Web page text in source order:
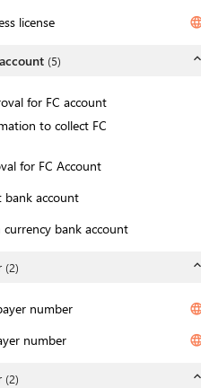
license
(5) expand_less
for FC account
to collect FC
for FC Account
bank account
bank account
(2) expand_less
number
number
(2) expand_less